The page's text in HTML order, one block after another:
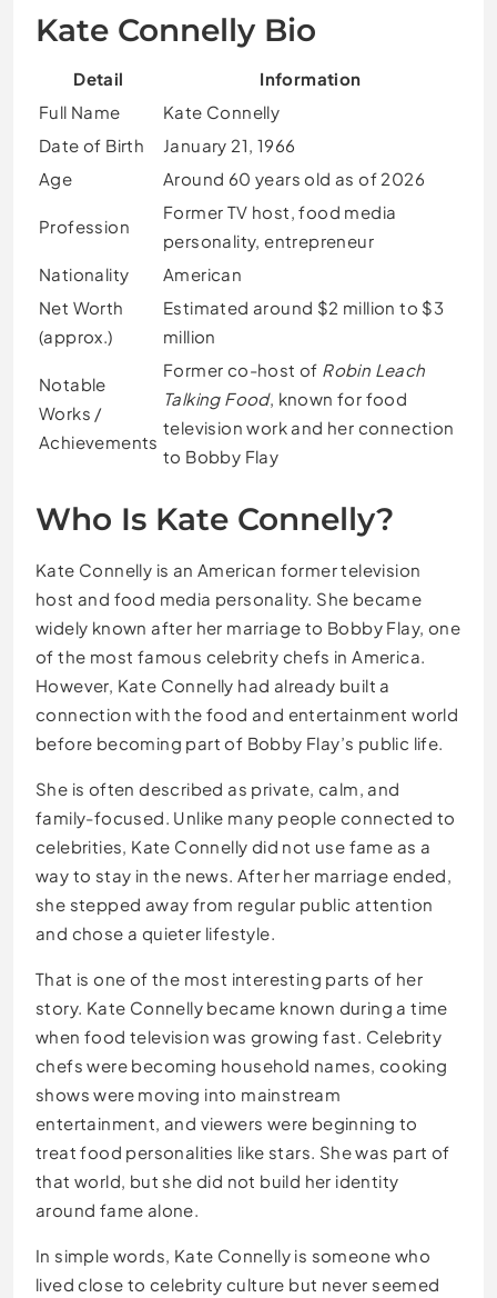
Kate Connelly Bio
Detail
Information
Full Name
Kate Connelly
Date of Birth
January 21, 1966
Age
Around 60 years old as of 2026
Profession
Former TV host, food media
personality, entrepreneur
Nationality
American
Net Worth
(approx.)
Estimated around $2 million to $3
million
Notable
Works /
Achievements
Former co-host of Robin Leach
Talking Food, known for food
television work and her connection
to Bobby Flay
Who Is Kate Connelly?
Kate Connelly is an American former television
host and food media personality. She became
widely known after her marriage to Bobby Flay, one
of the most famous celebrity chefs in America.
However, Kate Connelly had already built a
connection with the food and entertainment world
before becoming part of Bobby Flay’s public life.
She is often described as private, calm, and
family-focused. Unlike many people connected to
celebrities, Kate Connelly did not use fame as a
way to stay in the news. After her marriage ended,
she stepped away from regular public attention
and chose a quieter lifestyle.
That is one of the most interesting parts of her
story. Kate Connelly became known during a time
when food television was growing fast. Celebrity
chefs were becoming household names, cooking
shows were moving into mainstream
entertainment, and viewers were beginning to
treat food personalities like stars. She was part of
that world, but she did not build her identity
around fame alone.
In simple words, Kate Connelly is someone who
lived close to celebrity culture but never seemed